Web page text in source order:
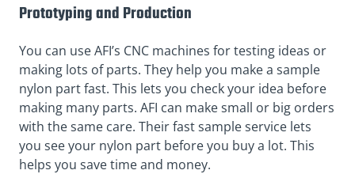
Prototyping and Production
You can use AFI’s CNC machines for testing ideas or
making lots of parts. They help you make a sample
nylon part fast. This lets you check your idea before
making many parts. AFI can make small or big orders
with the same care. Their fast sample service lets
you see your nylon part before you buy a lot. This
helps you save time and money.